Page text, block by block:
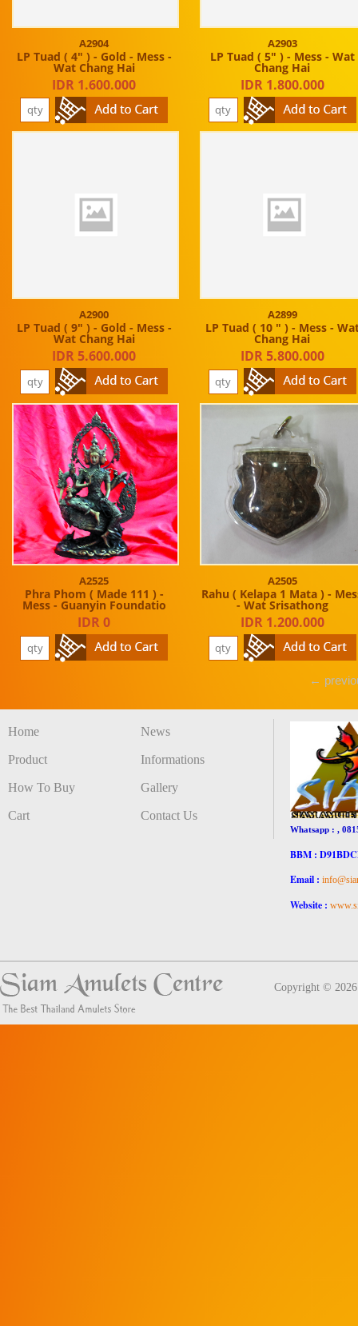
A2904
LP Tuad ( 4" ) - Gold - Mess -
Wat Chang Hai
IDR 1.600.000
A2903
LP Tuad ( 5" ) - Mess - Wat
Chang Hai
IDR 1.800.000
A2900
LP Tuad ( 9" ) - Gold - Mess -
Wat Chang Hai
IDR 5.600.000
A2899
LP Tuad ( 10 " ) - Mess -
Chang Hai
IDR 5.800.000
A2525
Phra Phom ( Made 111 ) -
Mess - Guanyin Foundatio
IDR 0
A2505
Rahu ( Kelapa 1 Mata ) -
- Wat Srisathong
IDR 1.200.000
←
Home
Product
How To Buy
Cart
News
Informations
Gallery
Contact Us
Whatsapp : ,
BBM :
Email :
Website :
Copyright ©